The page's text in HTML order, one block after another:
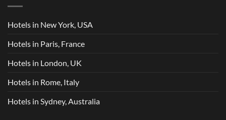
Hotels in New York, USA
Hotels in Paris, France
Hotels in London, UK
Hotels in Rome, Italy
Hotels in Sydney, Australia